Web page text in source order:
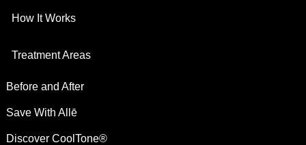
This site is intended for US residents
How It Works
Treatment Areas
Before and After
Save With Allē
Discover CoolTone®